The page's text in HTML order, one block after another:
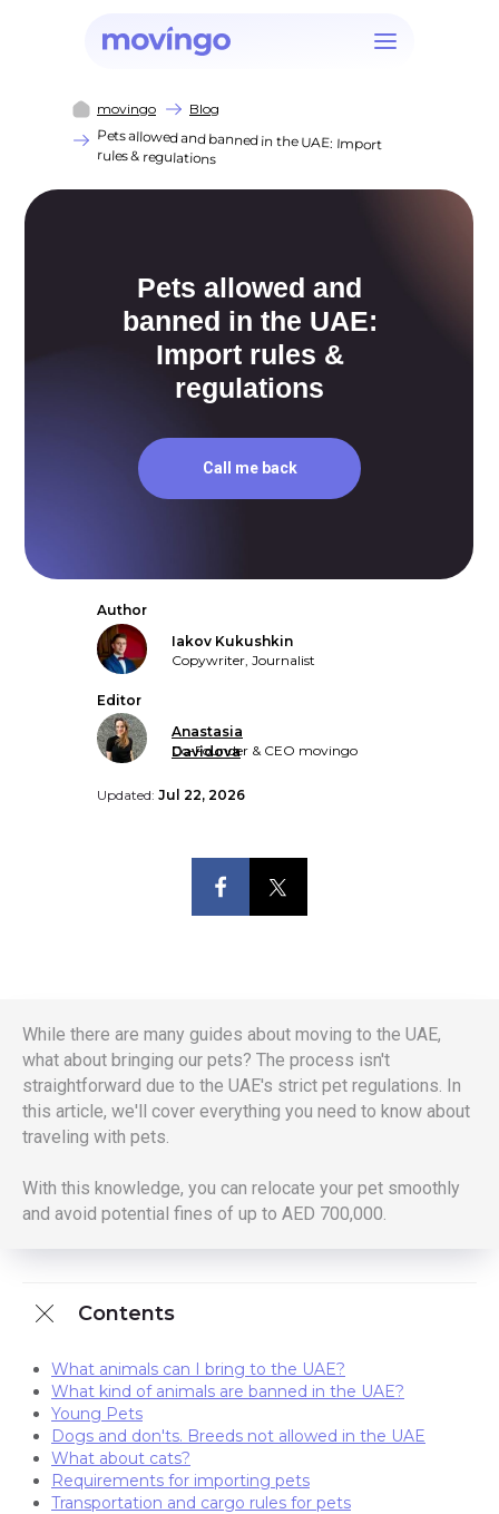
Blog
movingo
Pets allowed and banned in the UAE: Import
rules & regulations
Pets allowed and
banned in the UAE:
Import rules &
regulations
Call me back
Anastasia
Davidova
Co-Founder & CEO movingo
Editor
Author
Iakov Kukushkin
Copywriter, Journalist
Updated: Jul 22, 2026
While there are many guides about moving to the UAE,
what about bringing our pets? The process isn't
straightforward due to the UAE's strict pet regulations. In
this article, we'll cover everything you need to know about
traveling with pets.
With this knowledge, you can relocate your pet smoothly
and avoid potential fines of up to AED 700,000.
Contents
What animals can I bring to the UAE?
What kind of animals are banned in the UAE?
Young Pets
Dogs and don'ts. Breeds not allowed in the UAE
What about cats?
Requirements for importing pets
Transportation and cargo rules for pets